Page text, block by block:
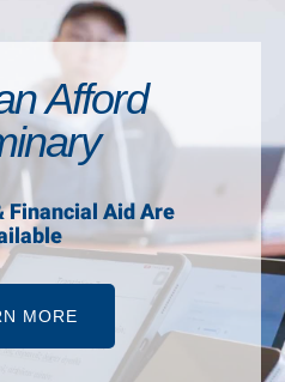
Afford
Financial Aid Are
MORE